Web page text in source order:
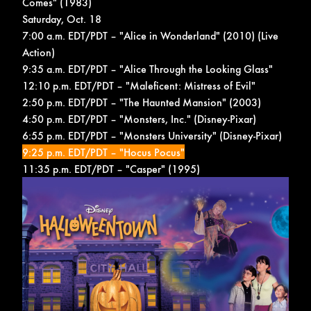
Saturday, Oct. 18
7:00 a.m. EDT/PDT – "Alice in Wonderland" (2010) (Live
Action)
9:35 a.m. EDT/PDT – "Alice Through the Looking Glass"
12:10 p.m. EDT/PDT – "Maleficent: Mistress of Evil"
2:50 p.m. EDT/PDT – "The Haunted Mansion" (2003)
4:50 p.m. EDT/PDT – "Monsters, Inc." (Disney-Pixar)
6:55 p.m. EDT/PDT – "Monsters University" (Disney-Pixar)
9:25 p.m. EDT/PDT – "Hocus Pocus"
11:35 p.m. EDT/PDT – "Casper" (1995)